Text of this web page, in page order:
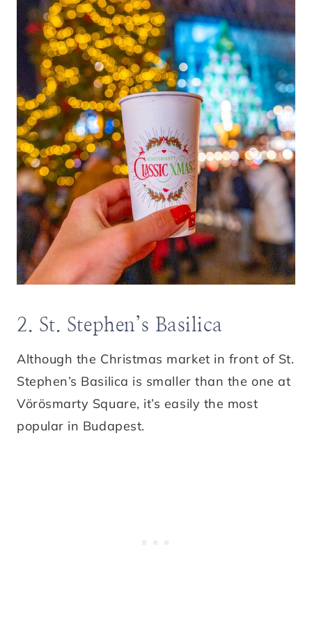
2. St. Stephen’s Basilica
Although the Christmas market in front of St.
Stephen’s Basilica is smaller than the one at
Vörösmarty Square, it’s easily the most
popular in Budapest.